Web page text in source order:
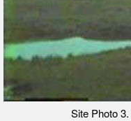
Site Photo